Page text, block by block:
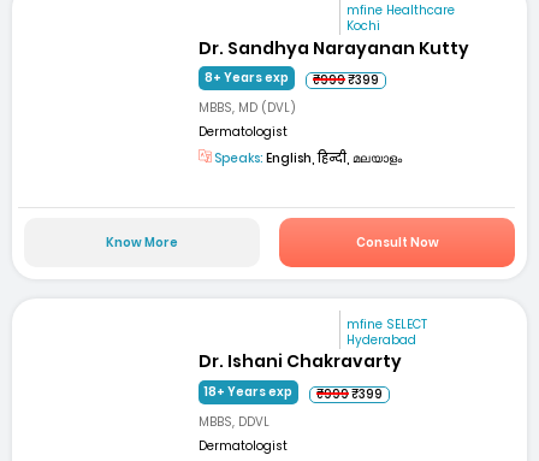
mfine Healthcare
Kochi
Dr. Sandhya Narayanan Kutty
8+ Years exp ₹999₹399
MBBS, MD (DVL)
Dermatologist
Speaks: English, हिन्दी, മലയാളം
Know More Consult Now
mfine SELECT
Hyderabad
Dr. Ishani Chakravarty
18+ Years exp ₹999₹399
MBBS, DDVL
Dermatologist